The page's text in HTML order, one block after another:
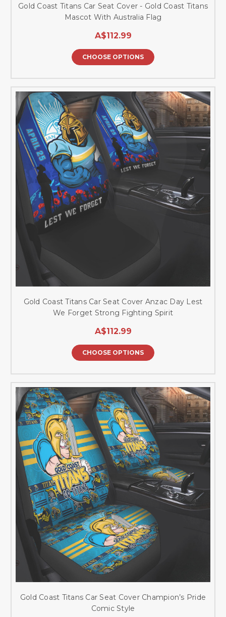
Gold Coast Titans Car Seat Cover - Gold Coast Titans
Mascot With Australia Flag
A$112.99
CHOOSE OPTIONS
Gold Coast Titans Car Seat Cover Anzac Day Lest
We Forget Strong Fighting Spirit
A$112.99
CHOOSE OPTIONS
Gold Coast Titans Car Seat Cover Champion’s Pride
Comic Style